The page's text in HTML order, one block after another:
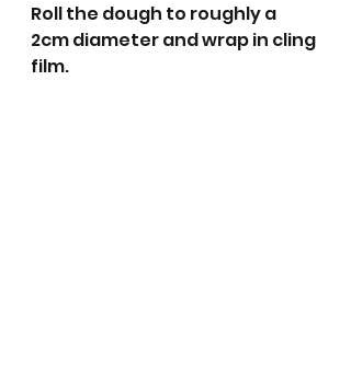
Roll the dough to roughly a
2cm diameter and wrap in cling
film.